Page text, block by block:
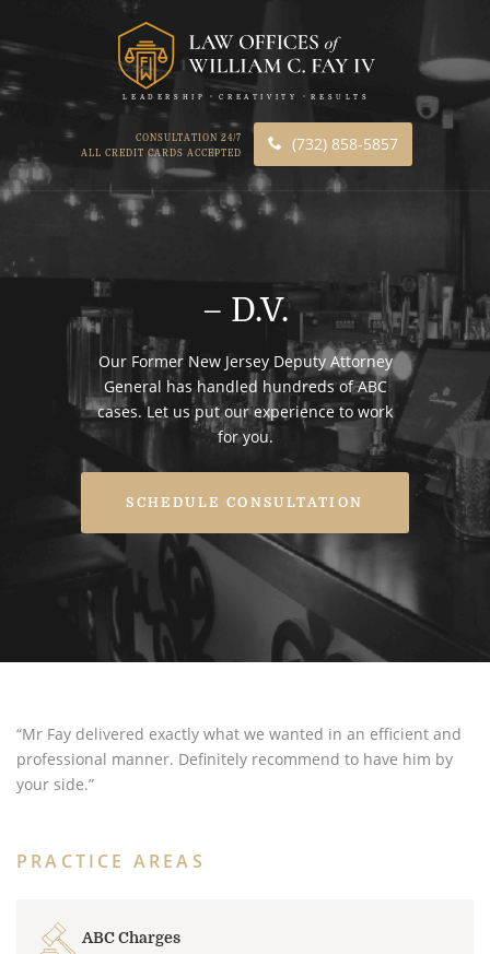
LEADERSHIP CREATIVITY RESULTS
CONSULTATION 24/7
ALL CREDIT CARDS ACCEPTED
(732) 858-5857
– D.V.
Our Former New Jersey Deputy Attorney
General has handled hundreds of ABC
cases. Let us put our experience to work
for you.
SCHEDULE CONSULTATION
“Mr Fay delivered exactly what we wanted in an efficient and
professional manner. Definitely recommend to have him by
your side.”
PRACTICE AREAS
ABC Charges